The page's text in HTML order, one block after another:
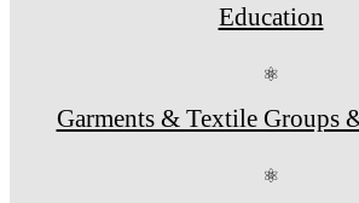
Education
⚛
Garments & Textile Groups
⚛